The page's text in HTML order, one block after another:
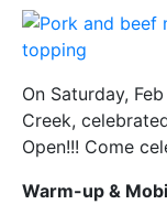
On Saturday,
Creek,
Open!!! Come
Warm-up &